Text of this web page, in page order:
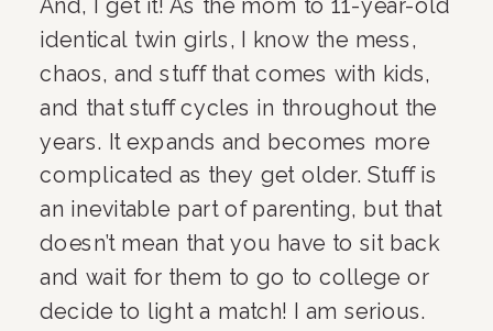
And, I get it! As the mom to 11-year-old
identical twin girls, I know the mess,
chaos, and stuff that comes with kids,
and that stuff cycles in throughout the
years. It expands and becomes more
complicated as they get older. Stuff is
an inevitable part of parenting, but that
doesn’t mean that you have to sit back
and wait for them to go to college or
decide to light a match! I am serious.